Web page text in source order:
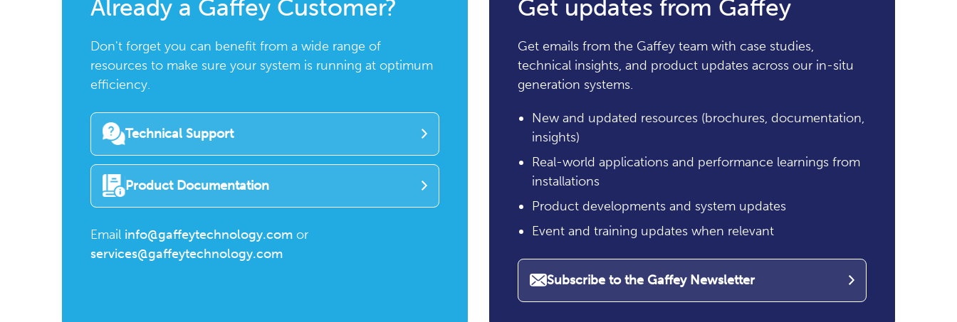
Already a Gaffey Customer?
Don't forget you can benefit from a wide range of
resources to make sure your system is running at optimum
efficiency.
Technical Support
Product Documentation
Email info@gaffeytechnology.com or
services@gaffeytechnology.com
Get updates from Gaffey
Get emails from the Gaffey team with case studies,
technical insights, and product updates across our in-situ
generation systems.
New and updated resources (brochures, documentation,
insights)
Real-world applications and performance learnings from
installations
Product developments and system updates
Event and training updates when relevant
Subscribe to the Gaffey Newsletter